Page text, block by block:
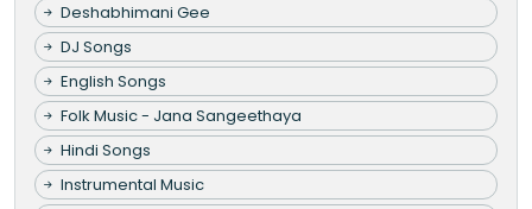
Deshabhimani Gee
DJ Songs
English Songs
Folk Music - Jana Sangeethaya
Hindi Songs
Instrumental Music